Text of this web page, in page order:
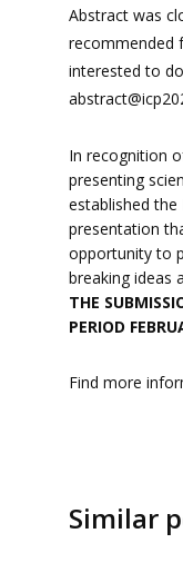
Abstract was
recommended
interested to
In recognition
presenting
established the
presentation
opportunity to
breaking ideas
THE
PERIOD
Find more
Similar